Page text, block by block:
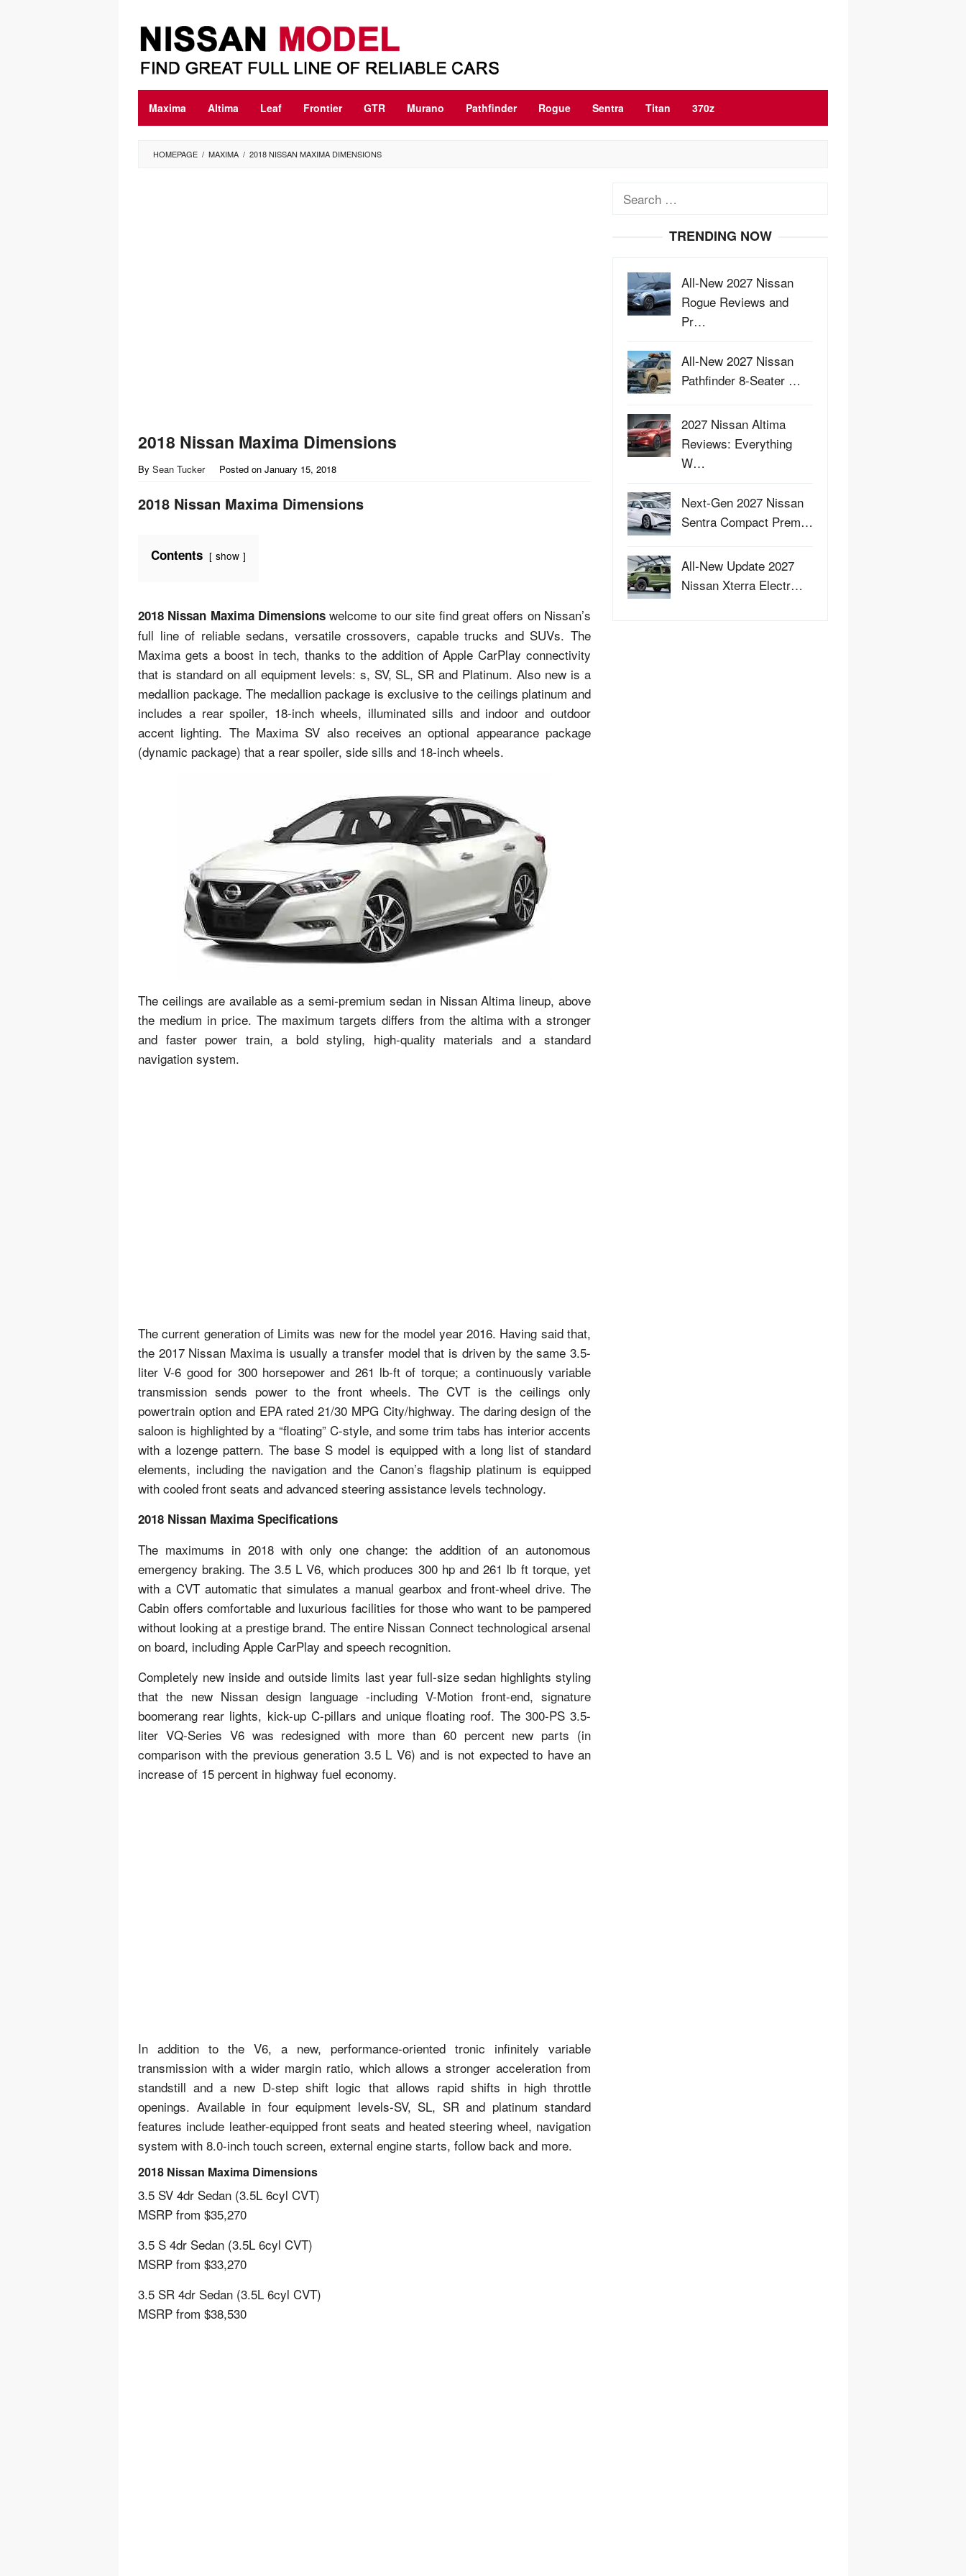
content
Maxima Altima Leaf Frontier GTR Murano Pathfinder Rogue Sentra Titan 370z
HOMEPAGE / MAXIMA / 2018 NISSAN MAXIMA DIMENSIONS
2018 Nissan Maxima Dimensions
By Sean Tucker Posted on January 15, 2018
2018 Nissan Maxima Dimensions
Contents show
2018 Nissan Maxima Dimensions welcome to our site find great offers on Nissan’s
full line of reliable sedans, versatile crossovers, capable trucks and SUVs. The
Maxima gets a boost in tech, thanks to the addition of Apple CarPlay connectivity
that is standard on all equipment levels: s, SV, SL, SR and Platinum. Also new is a
medallion package. The medallion package is exclusive to the ceilings platinum and
includes a rear spoiler, 18-inch wheels, illuminated sills and indoor and outdoor
accent lighting. The Maxima SV also receives an optional appearance package
(dynamic package) that a rear spoiler, side sills and 18-inch wheels.
The ceilings are available as a semi-premium sedan in Nissan Altima lineup, above
the medium in price. The maximum targets differs from the altima with a stronger
and faster power train, a bold styling, high-quality materials and a standard
navigation system.
The current generation of Limits was new for the model year 2016. Having said that,
the 2017 Nissan Maxima is usually a transfer model that is driven by the same 3.5-
liter V-6 good for 300 horsepower and 261 lb-ft of torque; a continuously variable
transmission sends power to the front wheels. The CVT is the ceilings only
powertrain option and EPA rated 21/30 MPG City/highway. The daring design of the
saloon is highlighted by a “floating” C-style, and some trim tabs has interior accents
with a lozenge pattern. The base S model is equipped with a long list of standard
elements, including the navigation and the Canon’s flagship platinum is equipped
with cooled front seats and advanced steering assistance levels technology.
2018 Nissan Maxima Specifications
The maximums in 2018 with only one change: the addition of an autonomous
emergency braking. The 3.5 L V6, which produces 300 hp and 261 lb ft torque, yet
with a CVT automatic that simulates a manual gearbox and front-wheel drive. The
Cabin offers comfortable and luxurious facilities for those who want to be pampered
without looking at a prestige brand. The entire Nissan Connect technological arsenal
on board, including Apple CarPlay and speech recognition.
Completely new inside and outside limits last year full-size sedan highlights styling
that the new Nissan design language -including V-Motion front-end, signature
boomerang rear lights, kick-up C-pillars and unique floating roof. The 300-PS 3.5-
liter VQ-Series V6 was redesigned with more than 60 percent new parts (in
comparison with the previous generation 3.5 L V6) and is not expected to have an
increase of 15 percent in highway fuel economy.
In addition to the V6, a new, performance-oriented tronic infinitely variable
transmission with a wider margin ratio, which allows a stronger acceleration from
standstill and a new D-step shift logic that allows rapid shifts in high throttle
openings. Available in four equipment levels-SV, SL, SR and platinum standard
features include leather-equipped front seats and heated steering wheel, navigation
system with 8.0-inch touch screen, external engine starts, follow back and more.
2018 Nissan Maxima Dimensions
3.5 SV 4dr Sedan (3.5L 6cyl CVT)
MSRP from $35,270
3.5 S 4dr Sedan (3.5L 6cyl CVT)
MSRP from $33,270
3.5 SR 4dr Sedan (3.5L 6cyl CVT)
MSRP from $38,530
Search
TRENDING NOW
All-New 2027 Nissan
Rogue Reviews and
Pr…
All-New 2027 Nissan
Pathfinder 8-Seater …
2027 Nissan Altima
Reviews: Everything
W…
Next-Gen 2027 Nissan
Sentra Compact Prem…
All-New Update 2027
Nissan Xterra Electr…